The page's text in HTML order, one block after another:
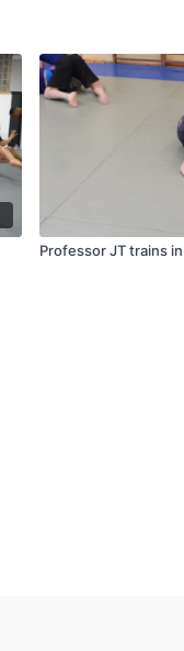
Professor JT trains